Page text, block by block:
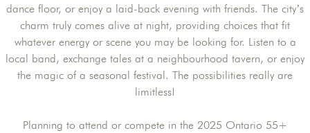
dance floor, or enjoy a laid-back evening with friends. The city’s
charm truly comes alive at night, providing choices that fit
whatever energy or scene you may be looking for. Listen to a
local band, exchange tales at a neighbourhood tavern, or enjoy
the magic of a seasonal festival. The possibilities really are
limitless!
Planning to attend or compete in the 2025 Ontario 55+